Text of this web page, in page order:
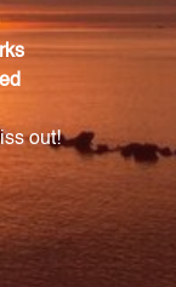
urinary
Complex is 1